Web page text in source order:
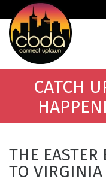
CATCH
THE
TO VIRGINIA